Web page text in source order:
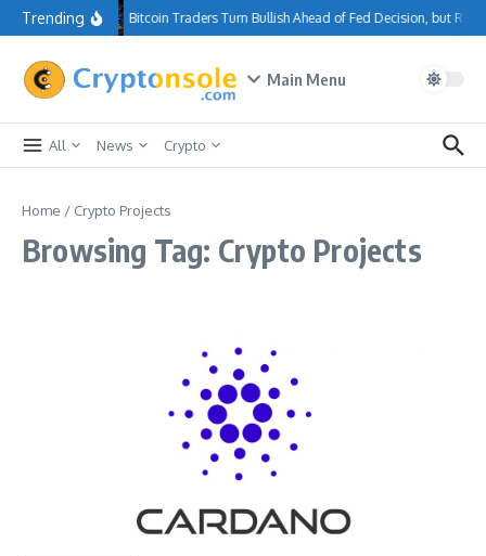
Skip to content
Trending Bitcoin Traders Turn Bullish Ahead of Fed Decision, but
Main Menu
All News Crypto
Home / Crypto Projects
Browsing Tag: Crypto Projects